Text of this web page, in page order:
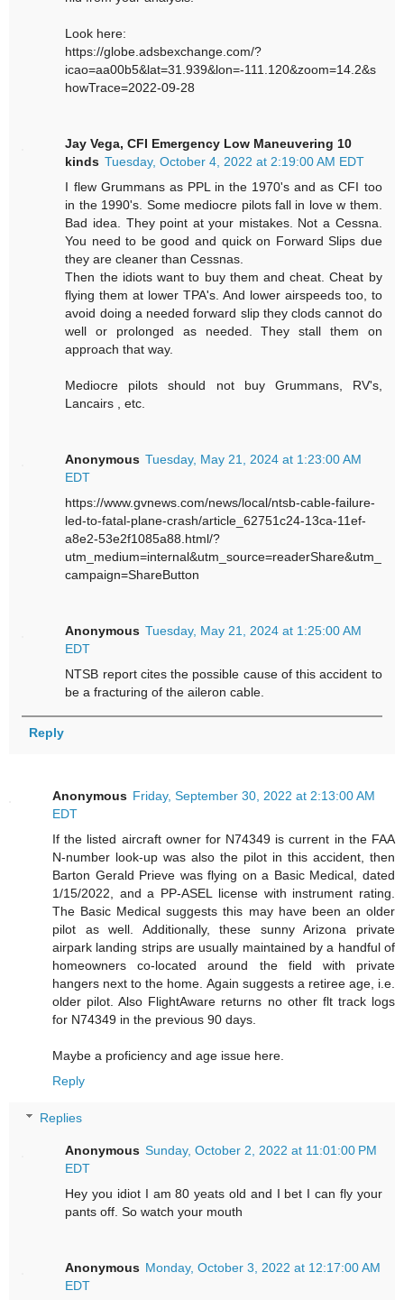
Look here:
https://globe.adsbexchange.com/?
icao=aa00b5&lat=31.939&lon=-111.120&zoom=14.2&s
howTrace=2022-09-28
Jay Vega, CFI Emergency Low Maneuvering 10
kinds Tuesday, October 4, 2022 at 2:19:00 AM EDT
I flew Grummans as PPL in the 1970's and as CFI too
in the 1990's. Some mediocre pilots fall in love w them.
Bad idea. They point at your mistakes. Not a Cessna.
You need to be good and quick on Forward Slips due
they are cleaner than Cessnas.
Then the idiots want to buy them and cheat. Cheat by
flying them at lower TPA's. And lower airspeeds too, to
avoid doing a needed forward slip they clods cannot do
well or prolonged as needed. They stall them on
approach that way.
Mediocre pilots should not buy Grummans, RV's,
Lancairs , etc.
Anonymous Tuesday, May 21, 2024 at 1:23:00 AM
EDT
https://www.gvnews.com/news/local/ntsb-cable-failure-
led-to-fatal-plane-crash/article_62751c24-13ca-11ef-
a8e2-53e2f1085a88.html/?
utm_medium=internal&utm_source=readerShare&utm_
campaign=ShareButton
Anonymous Tuesday, May 21, 2024 at 1:25:00 AM
EDT
NTSB report cites the possible cause of this accident to
be a fracturing of the aileron cable.
Reply
Anonymous Friday, September 30, 2022 at 2:13:00 AM
EDT
If the listed aircraft owner for N74349 is current in the FAA
N-number look-up was also the pilot in this accident, then
Barton Gerald Prieve was flying on a Basic Medical, dated
1/15/2022, and a PP-ASEL license with instrument rating.
The Basic Medical suggests this may have been an older
pilot as well. Additionally, these sunny Arizona private
airpark landing strips are usually maintained by a handful of
homeowners co-located around the field with private
hangers next to the home. Again suggests a retiree age, i.e.
older pilot. Also FlightAware returns no other flt track logs
for N74349 in the previous 90 days.
Maybe a proficiency and age issue here.
Reply
Replies
Anonymous Sunday, October 2, 2022 at 11:01:00 PM
EDT
Hey you idiot I am 80 yeats old and I bet I can fly your
pants off. So watch your mouth
Anonymous Monday, October 3, 2022 at 12:17:00 AM
EDT